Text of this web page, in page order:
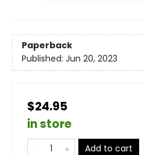
Paperback
Published: Jun 20, 2023
$24.95
in store
Add to cart